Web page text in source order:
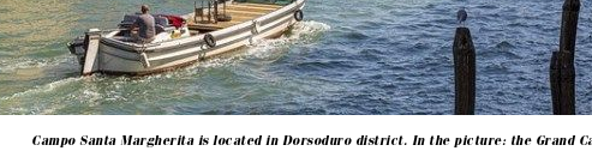
Campo Santa Margherita is located in Dorsoduro district. In the picture: the Grand